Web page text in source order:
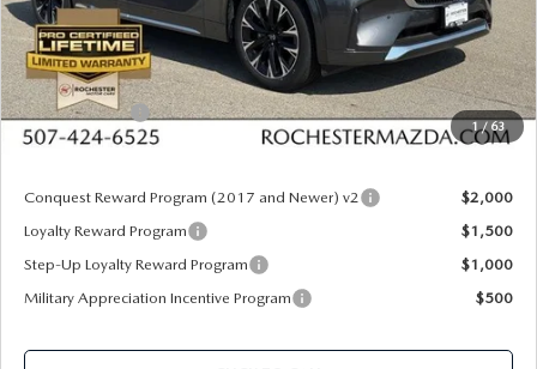
1 / 63
MSRP
$60,020
Documentation Fee:
+$350
Dealer Discount
$1,610
Customer Cash
$3,000
Upfront Price
$55,760
Conquest Reward Program (2017 and Newer) v2
$2,000
Loyalty Reward Program
$1,500
Step-Up Loyalty Reward Program
$1,000
Military Appreciation Incentive Program
$500